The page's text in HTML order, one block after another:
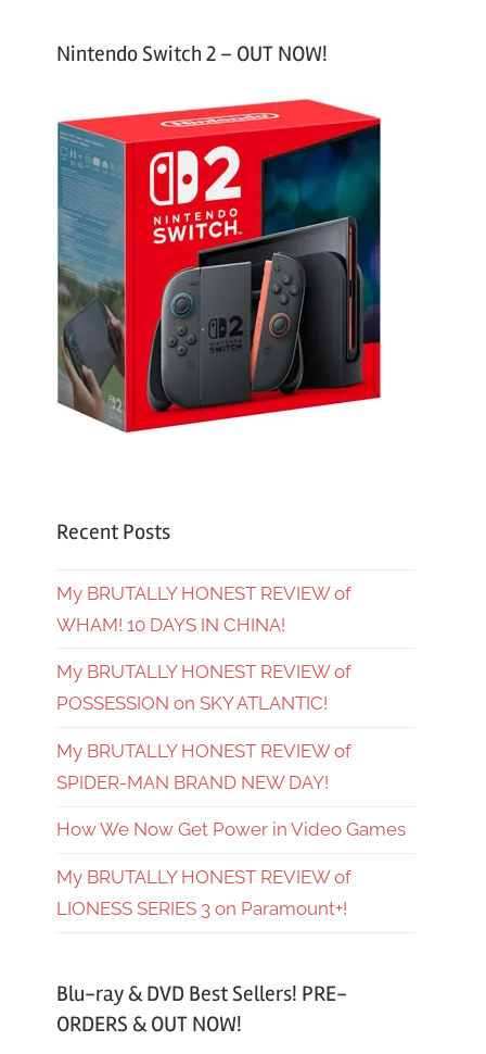
Nintendo Switch 2 – OUT NOW!
Recent Posts
My BRUTALLY HONEST REVIEW of
WHAM! 10 DAYS IN CHINA!
My BRUTALLY HONEST REVIEW of
POSSESSION on SKY ATLANTIC!
My BRUTALLY HONEST REVIEW of
SPIDER-MAN BRAND NEW DAY!
How We Now Get Power in Video Games
My BRUTALLY HONEST REVIEW of
LIONESS SERIES 3 on Paramount+!
Blu-ray & DVD Best Sellers! PRE-
ORDERS & OUT NOW!